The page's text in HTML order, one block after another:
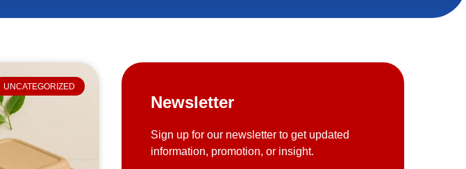
UNCATEGORIZED
Newsletter
Sign up for our newsletter to get updated
information, promotion, or insight.